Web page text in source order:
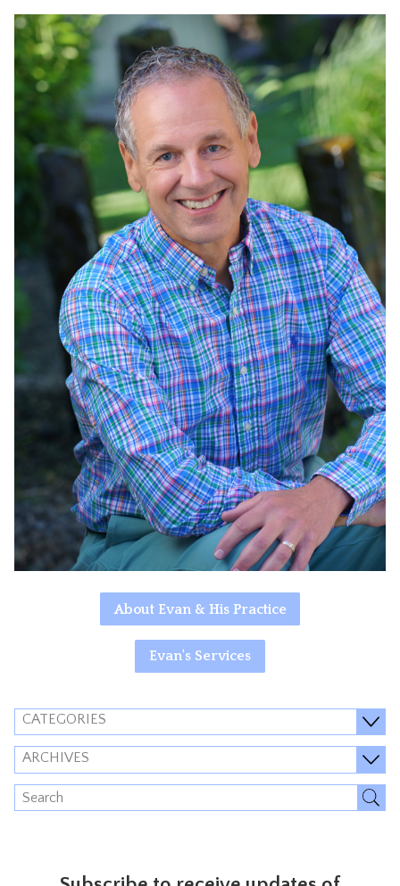
About Evan & His Practice
Evan's Services
CATEGORIES
ARCHIVES